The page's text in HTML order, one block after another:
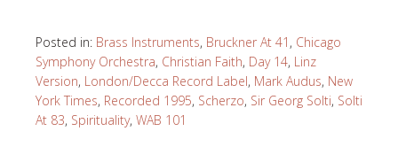
Posted in: Brass Instruments, Bruckner At 41 , Chicago
Symphony Orchestra, Christian Faith, Day 14, Linz
Version, London/Decca Record Label, Mark Audus, New
York Times, Recorded 1995, Scherzo, Sir Georg Solti, Solti
At 83, Spirituality, WAB 101